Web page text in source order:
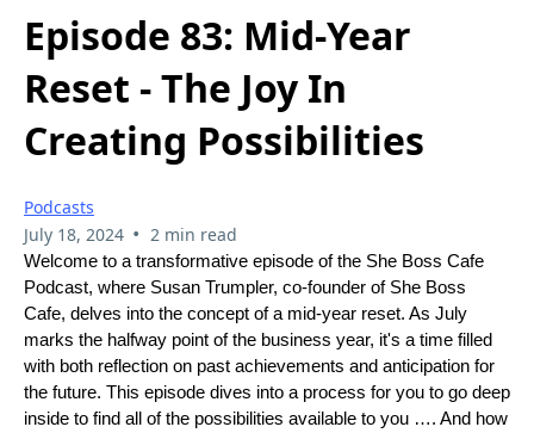
Episode 83: Mid-Year
Reset - The Joy In
Creating Possibilities
Podcasts
July 18, 2024 • 2 min read
Welcome to a transformative episode of the She Boss Cafe
Podcast, where Susan Trumpler, co-founder of She Boss
Cafe, delves into the concept of a mid-year reset. As July
marks the halfway point of the business year, it's a time filled
with both reflection on past achievements and anticipation for
the future. This episode dives into a process for you to go deep
inside to find all of the possibilities available to you …. And how